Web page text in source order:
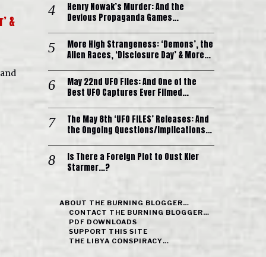
&
Henry Nowak’s Murder: And the
Devious Propaganda Games…
More High Strangeness: ‘Demons’, the
Alien Races, ‘Disclosure Day’ & More…
May 22nd UFO Files: And One of the
Best UFO Captures Ever Filmed…
The May 8th ‘UFO FILES’ Releases: And
the Ongoing Questions/Implications…
Is There a Foreign Plot to Oust Kier
Starmer…?
ABOUT THE BURNING BLOGGER…
CONTACT THE BURNING BLOGGER…
PDF DOWNLOADS
SUPPORT THIS SITE
THE LIBYA CONSPIRACY…